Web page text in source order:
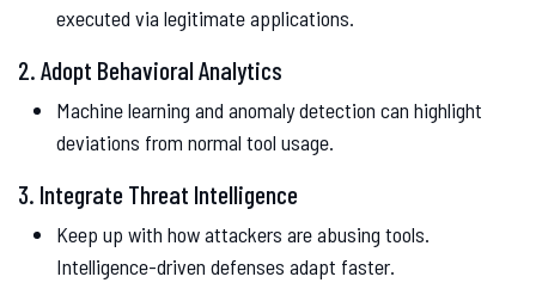
executed via legitimate applications.
2. Adopt Behavioral Analytics
Machine learning and anomaly detection can highlight
deviations from normal tool usage.
3. Integrate Threat Intelligence
Keep up with how attackers are abusing tools.
Intelligence-driven defenses adapt faster.